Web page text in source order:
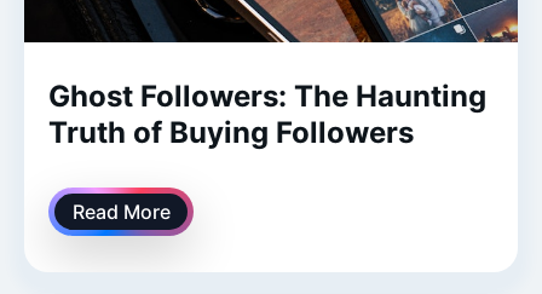
Ghost Followers: The Haunting
Truth of Buying Followers
Read More